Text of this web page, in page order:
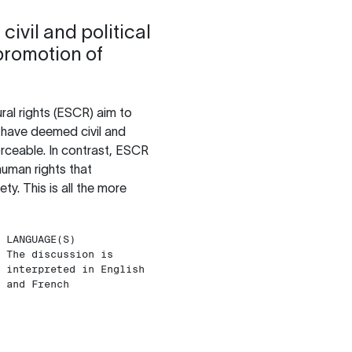
civil and political
of
rights (ESCR) aim to
deemed civil and
In contrast, ESCR
rights that
This is all the more
LANGUAGE(S)
The discussion is
interpreted in English
and French